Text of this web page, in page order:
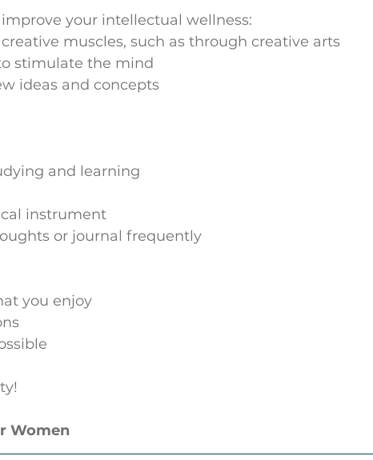
your intellectual wellness:
muscles, such as through creative arts
stimulate the mind
ideas and concepts
and learning
instrument
or journal frequently
you enjoy
Women